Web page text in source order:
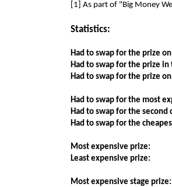
[1] As part of "Big Money
Statistics:
Had to swap for the prize
Had to swap for the prize in
Had to swap for the prize
Had to swap for the most
Had to swap for the second
Had to swap for the
Most expensive prize:
Least expensive prize:
Most expensive stage prize: